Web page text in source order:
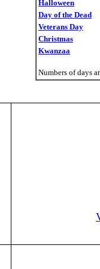
Halloween
Day of the Dead
Veterans Day
Christmas
Kwanzaa
Numbers of days